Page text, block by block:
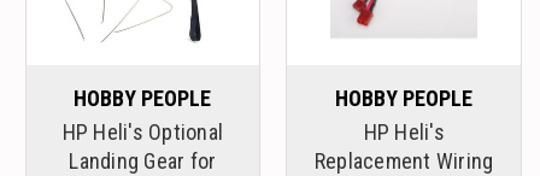
HOBBY PEOPLE
HP Heli's Optional
Landing Gear for
HOBBY PEOPLE
HP Heli's
Replacement Wiring